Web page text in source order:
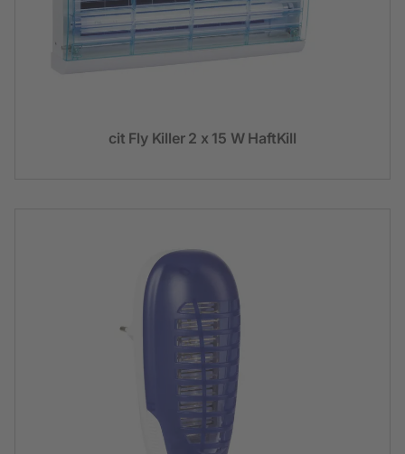
cit Fly Killer 2 x 15 W HaftKill